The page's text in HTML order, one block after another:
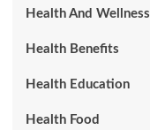
Health And Wellness
Health Benefits
Health Education
Health Food